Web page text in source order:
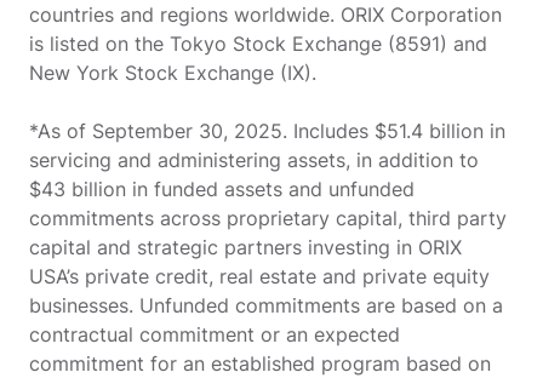
countries and regions worldwide. ORIX Corporation
is listed on the Tokyo Stock Exchange (8591) and
New York Stock Exchange (IX).
*As of September 30, 2025. Includes $51.4 billion in
servicing and administering assets, in addition to
$43 billion in funded assets and unfunded
commitments across proprietary capital, third party
capital and strategic partners investing in ORIX
USA’s private credit, real estate and private equity
businesses. Unfunded commitments are based on a
contractual commitment or an expected
commitment for an established program based on